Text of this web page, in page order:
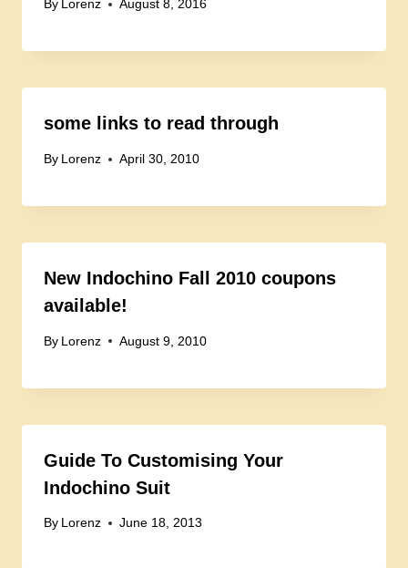
By Lorenz August 8, 2016
some links to read through
By Lorenz April 30, 2010
New Indochino Fall 2010 coupons
available!
By Lorenz August 9, 2010
Guide To Customising Your
Indochino Suit
By Lorenz June 18, 2013